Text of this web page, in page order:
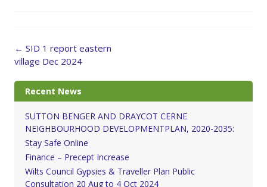
Post
navigation
← SID 1 report eastern
village Dec 2024
Recent News
SUTTON BENGER AND DRAYCOT CERNE
NEIGHBOURHOOD DEVELOPMENTPLAN, 2020-2035:
Stay Safe Online
Finance – Precept Increase
Wilts Council Gypsies & Traveller Plan Public
Consultation 20 Aug to 4 Oct 2024